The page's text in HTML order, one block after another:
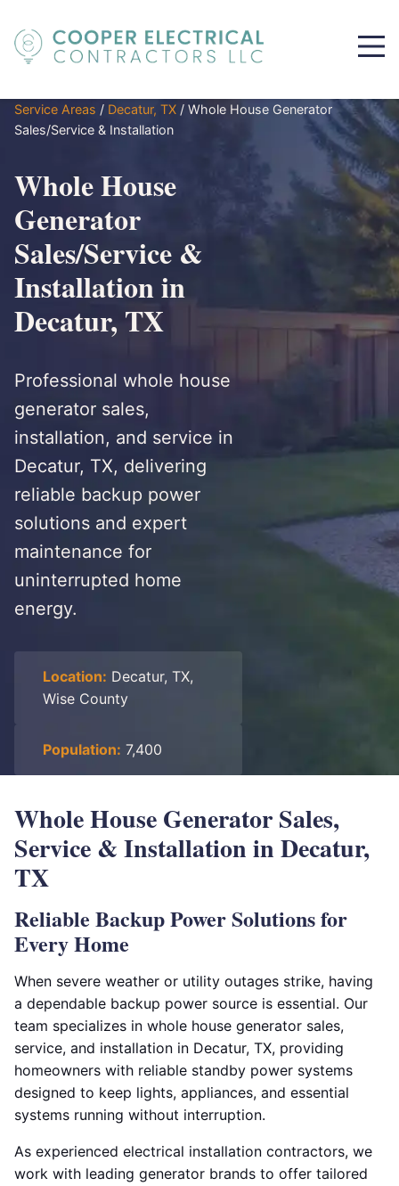
Service Areas / Decatur, TX / Whole House Generator
Sales/Service & Installation
Whole House
Generator
Sales/Service &
Installation in
Decatur, TX
Professional whole house
generator sales,
installation, and service in
Decatur, TX, delivering
reliable backup power
solutions and expert
maintenance for
uninterrupted home
energy.
Location: Decatur, TX,
Wise County
Population: 7,400
Whole House Generator Sales,
Service & Installation in Decatur,
TX
Reliable Backup Power Solutions for
Every Home
When severe weather or utility outages strike, having
a dependable backup power source is essential. Our
team specializes in whole house generator sales,
service, and installation in Decatur, TX, providing
homeowners with reliable standby power systems
designed to keep lights, appliances, and essential
systems running without interruption.
As experienced electrical installation contractors, we
work with leading generator brands to offer tailored